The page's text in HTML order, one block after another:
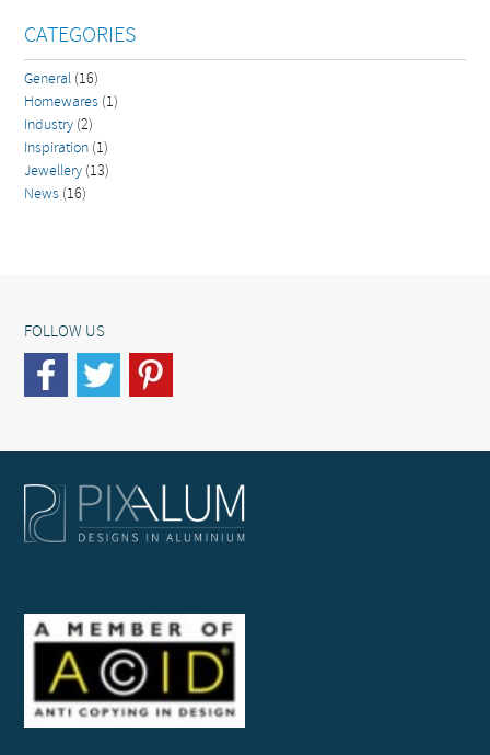
CATEGORIES
General (16)
Homewares (1)
Industry (2)
Inspiration (1)
Jewellery (13)
News (16)
FOLLOW US